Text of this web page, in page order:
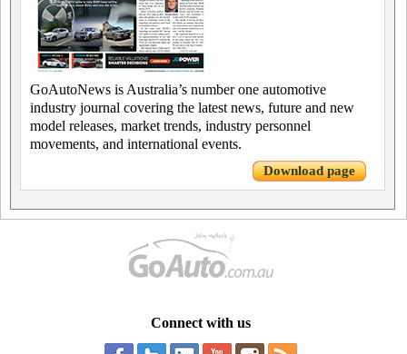
GoAutoNews is Australia’s number one automotive
industry journal covering the latest news, future and new
model releases, market trends, industry personnel
movements, and international events.
Download page
Connect with us